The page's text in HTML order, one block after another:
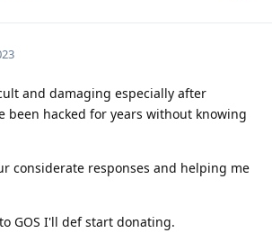
and damaging especially after
been hacked for years without knowing
considerate responses and helping me
GOS I'll def start donating.